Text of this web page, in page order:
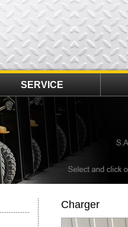
SERVICE
Charger